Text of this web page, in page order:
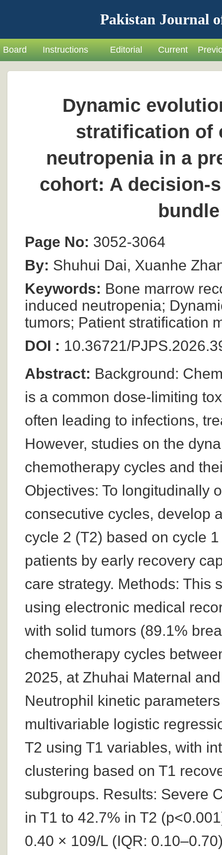
Pakistan Journal
Board Instructions Editorial Current
Dynamic
stratification of
neutropenia in a
cohort: A decision-
Page No: 3052-3064
By: Shuhui Dai, Xuanhe
Keywords: Bone marrow
induced neutropenia;
tumors; Patient stratification
DOI : 10.36721/
Abstract: Background:
is a common dose-limiting
often leading to infections,
However, studies on the
chemotherapy cycles and
Objectives: To longitudinally
consecutive cycles, develop
cycle 2 (T2) based on cycle
patients by early recovery
care strategy. Methods: This
using electronic medical
with solid tumors (89.1%
chemotherapy cycles
2025, at Zhuhai Maternal
Neutrophil kinetic
multivariable logistic
T2 using T1 variables, with
clustering based on T1
subgroups. Results: Severe
in T1 to 42.7% in T2
0.40 × 109/L (IQR: